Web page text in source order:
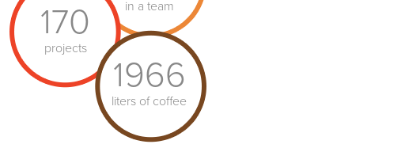
in a team
170
projects
1966
liters of coffee